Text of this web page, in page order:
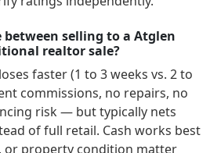
selling to a Atglen
realtor sale?
faster (1 to 3 weeks vs. 2 to
commissions, no repairs, no
risk — but typically nets
of full retail. Cash works best
or property condition matter